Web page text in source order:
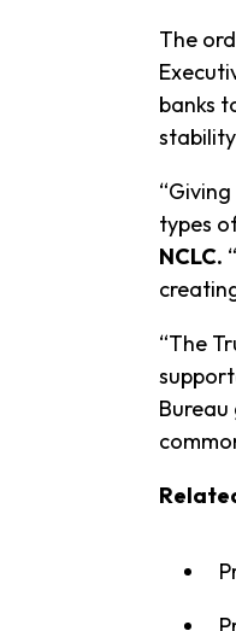
The
banks
types
NCLC.
“The